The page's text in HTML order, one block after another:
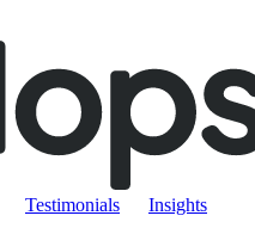
Testimonials
Insights